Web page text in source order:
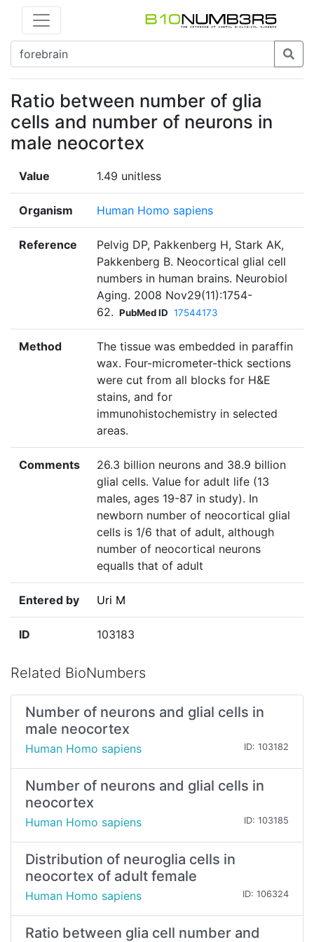
Ratio between number of glia
cells and number of neurons in
male neocortex
Value 1.49 unitless
Organism Human Homo sapiens
Reference
Pelvig DP, Pakkenberg H, Stark AK,
Pakkenberg B. Neocortical glial cell
numbers in human brains. Neurobiol
Aging. 2008 Nov29(11):1754-
62. PubMed ID 17544173
Method
The tissue was embedded in paraffin
wax. Four-micrometer-thick sections
were cut from all blocks for H&E
stains, and for
immunohistochemistry in selected
areas.
Comments
26.3 billion neurons and 38.9 billion
glial cells. Value for adult life (13
males, ages 19-87 in study). In
newborn number of neocortical glial
cells is 1/6 that of adult, although
number of neocortical neurons
equalls that of adult
Entered by Uri M
ID 103183
Related BioNumbers
Number of neurons and glial cells in
male neocortex
Human Homo sapiens ID: 103182
Number of neurons and glial cells in
neocortex
Human Homo sapiens ID: 103185
Distribution of neuroglia cells in
neocortex of adult female
Human Homo sapiens ID: 106324
Ratio between glia cell number and